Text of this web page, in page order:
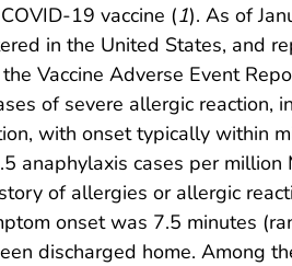
19 vaccine (1). As of
in the United States, and
Vaccine Adverse Event
of severe allergic reaction,
with onset typically within
anaphylaxis cases per
of allergies or allergic
onset was 7.5 minutes
discharged home. Among